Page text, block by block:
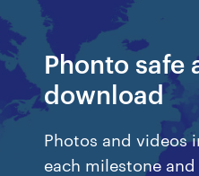
Phonto safe
download
Photos and videos
each milestone